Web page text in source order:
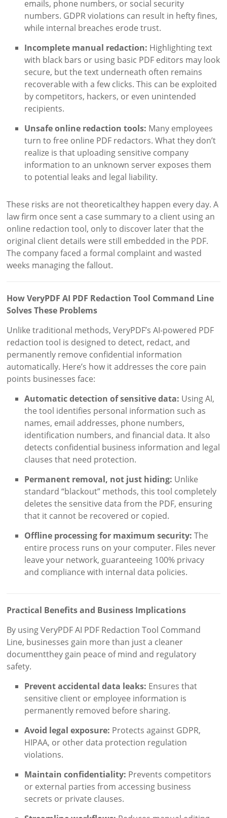
emails, phone numbers, or social security
numbers. GDPR violations can result in hefty fines,
while internal breaches erode trust.
Incomplete manual redaction: Highlighting text
with black bars or using basic PDF editors may look
secure, but the text underneath often remains
recoverable with a few clicks. This can be exploited
by competitors, hackers, or even unintended
recipients.
Unsafe online redaction tools: Many employees
turn to free online PDF redactors. What they don’t
realize is that uploading sensitive company
information to an unknown server exposes them
to potential leaks and legal liability.
These risks are not theoreticalthey happen every day. A
law firm once sent a case summary to a client using an
online redaction tool, only to discover later that the
original client details were still embedded in the PDF.
The company faced a formal complaint and wasted
weeks managing the fallout.
How VeryPDF AI PDF Redaction Tool Command Line
Solves These Problems
Unlike traditional methods, VeryPDF’s AI-powered PDF
redaction tool is designed to detect, redact, and
permanently remove confidential information
automatically. Here’s how it addresses the core pain
points businesses face:
Automatic detection of sensitive data: Using AI,
the tool identifies personal information such as
names, email addresses, phone numbers,
identification numbers, and financial data. It also
detects confidential business information and legal
clauses that need protection.
Permanent removal, not just hiding: Unlike
standard “blackout” methods, this tool completely
deletes the sensitive data from the PDF, ensuring
that it cannot be recovered or copied.
Offline processing for maximum security: The
entire process runs on your computer. Files never
leave your network, guaranteeing 100% privacy
and compliance with internal data policies.
Practical Benefits and Business Implications
By using VeryPDF AI PDF Redaction Tool Command
Line, businesses gain more than just a cleaner
documentthey gain peace of mind and regulatory
safety.
Prevent accidental data leaks: Ensures that
sensitive client or employee information is
permanently removed before sharing.
Avoid legal exposure: Protects against GDPR,
HIPAA, or other data protection regulation
violations.
Maintain confidentiality: Prevents competitors
or external parties from accessing business
secrets or private clauses.